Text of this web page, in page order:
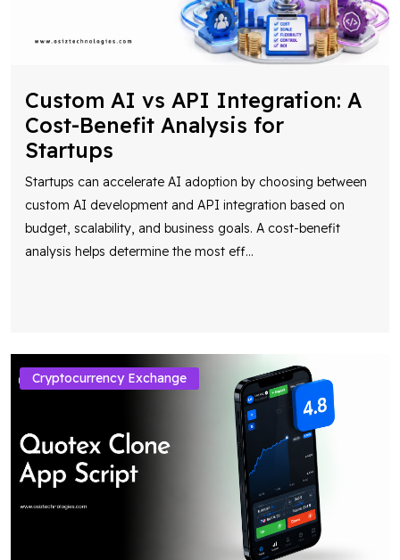
Custom AI vs API Integration: A
Cost-Benefit Analysis for
Startups
Startups can accelerate AI adoption by choosing between
custom AI development and API integration based on
budget, scalability, and business goals. A cost-benefit
analysis helps determine the most eff...
Cryptocurrency Exchange